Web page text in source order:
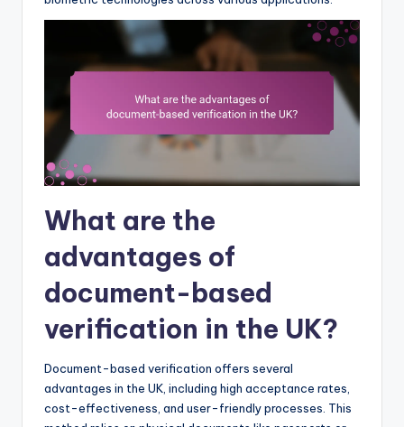
What are the
advantages of
document-based
verification in the UK?
Document-based verification offers several
advantages in the UK, including high acceptance rates,
cost-effectiveness, and user-friendly processes. This